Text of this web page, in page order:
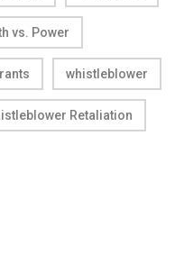
vs. Power
whistleblower
Retaliation